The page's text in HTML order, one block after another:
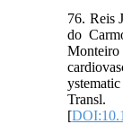
76. Reis
do
[